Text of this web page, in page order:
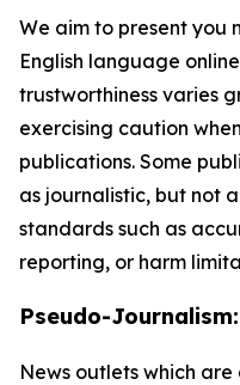
We aim to present you
English language
trustworthiness varies
exercising caution
publications. Some
as journalistic, but not
standards such as
reporting, or harm
Pseudo-
News outlets which